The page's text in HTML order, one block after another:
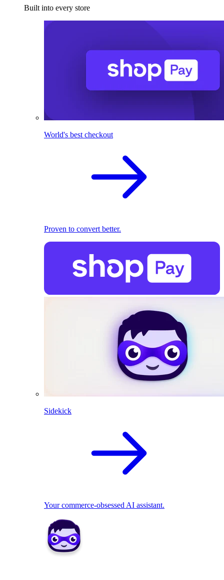
Built into every store
World's best checkout
Proven to convert better.
Sidekick
Your commerce-obsessed AI assistant.